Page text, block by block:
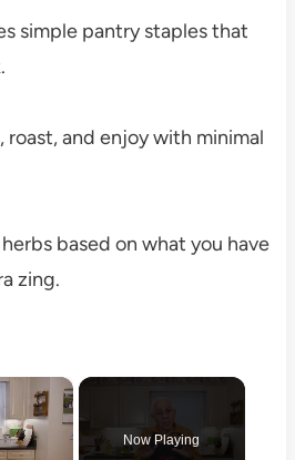
simple pantry staples that
roast, and enjoy with minimal
based on what you have
zing.
×
Now Playing